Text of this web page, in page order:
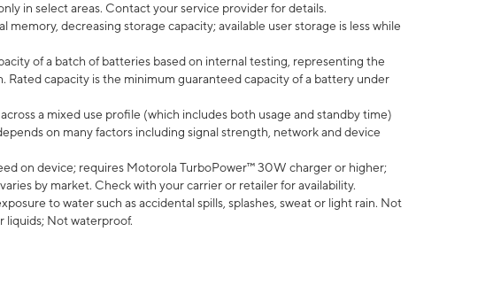
in select areas. Contact your service provider for details.
decreasing storage capacity; available user storage is less while
of a batch of batteries based on internal testing, representing the
capacity is the minimum guaranteed capacity of a battery under
a mixed use profile (which includes both usage and standby time)
on many factors including signal strength, network and device
on device; requires Motorola TurboPower™ 30W charger or higher;
by market. Check with your carrier or retailer for availability.
to water such as accidental spills, splashes, sweat or light rain. Not
liquids; Not waterproof.